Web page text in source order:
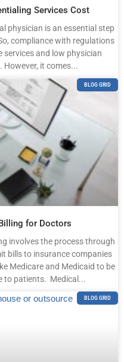
Services Cost
physician is an essential step
compliance with regulations
and low physician
However, it comes...
BLOG GRID
for Doctors
involves the process through
bills to insurance companies
Medicare and Medicaid to be
to patients. Medical...
BLOG GRID